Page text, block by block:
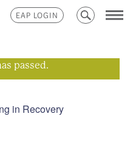
EAP LOGIN
Search
for:
passed.
in Recovery